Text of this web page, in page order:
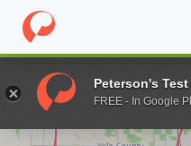
Home Online Schools
Enter a keyword
Peterson's Test
FREE - In Google